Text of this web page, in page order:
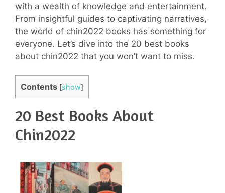
with a wealth of knowledge and entertainment.
From insightful guides to captivating narratives,
the world of chin2022 books has something for
everyone. Let’s dive into the 20 best books
about chin2022 that you won’t want to miss.
Contents [show]
20 Best Books About
Chin2022